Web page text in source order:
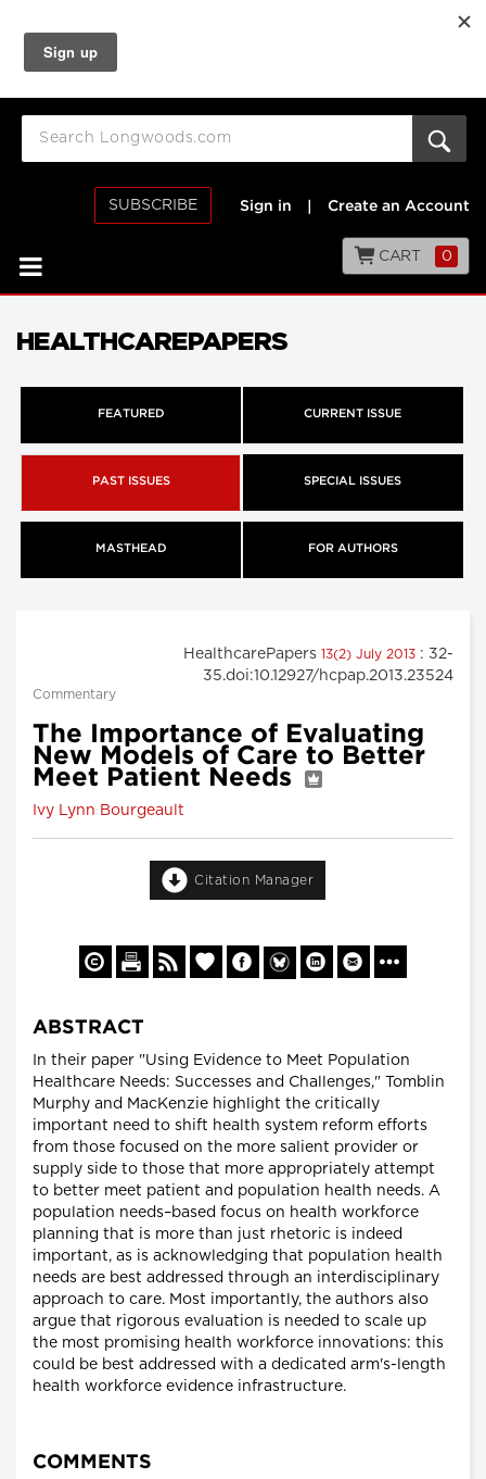
SUBSCRIBE Sign in Create an Account
CART 0
HEALTHCAREPAPERS
FEATURED CURRENT ISSUE
PAST ISSUES SPECIAL ISSUES
MASTHEAD FOR AUTHORS
HealthcarePapers 13(2) July 2013 : 32-
35.doi:10.12927/hcpap.2013.23524
Commentary
The Importance of Evaluating
New Models of Care to Better
Meet Patient Needs
Ivy Lynn Bourgeault
Citation Manager
ABSTRACT
In their paper "Using Evidence to Meet Population
Healthcare Needs: Successes and Challenges," Tomblin
Murphy and MacKenzie highlight the critically
important need to shift health system reform efforts
from those focused on the more salient provider or
supply side to those that more appropriately attempt
to better meet patient and population health needs. A
population needs–based focus on health workforce
planning that is more than just rhetoric is indeed
important, as is acknowledging that population health
needs are best addressed through an interdisciplinary
approach to care. Most importantly, the authors also
argue that rigorous evaluation is needed to scale up
the most promising health workforce innovations: this
could be best addressed with a dedicated arm's-length
health workforce evidence infrastructure.
COMMENTS